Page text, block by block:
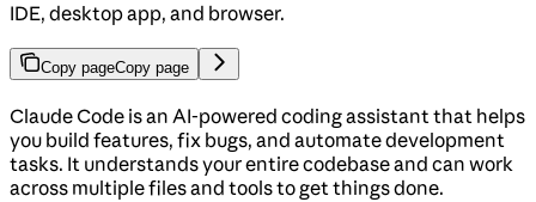
IDE, desktop app, and browser.
Copy pageCopy page
Claude Code is an AI-powered coding assistant that helps
you build features, fix bugs, and automate development
tasks. It understands your entire codebase and can work
across multiple files and tools to get things done.